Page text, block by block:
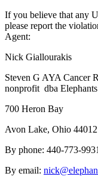
If you believe that any
please report the
Agent:
Nick Giallourakis
Steven G AYA Cancer
nonprofit dba Elephants
700 Heron Bay
Avon Lake, Ohio 44012
By phone: 440-773-9931
By email: